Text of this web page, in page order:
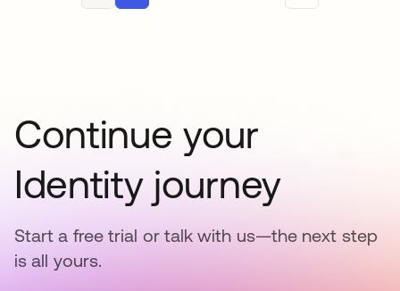
Continue your
Identity journey
Start a free trial or talk with us—the next step
is all yours.